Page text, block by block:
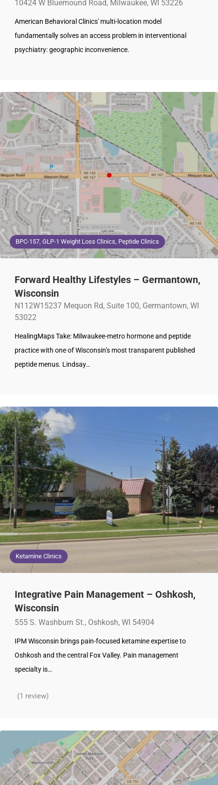
10424 W Bluemound Road, Milwaukee, WI 53226
American Behavioral Clinics' multi-location model
fundamentally solves an access problem in interventional
psychiatry: geographic inconvenience.
BPC-157, GLP-1 Weight Loss Clinics, Peptide Clinics
Forward Healthy Lifestyles – Germantown,
Wisconsin
N112W15237 Mequon Rd, Suite 100, Germantown, WI
53022
HealingMaps Take: Milwaukee-metro hormone and peptide
practice with one of Wisconsin’s most transparent published
peptide menus. Lindsay…
Ketamine Clinics
Integrative Pain Management – Oshkosh,
Wisconsin
555 S. Washburn St., Oshkosh, WI 54904‎
IPM Wisconsin brings pain-focused ketamine expertise to
Oshkosh and the central Fox Valley. Pain management
specialty is…
(1 review)